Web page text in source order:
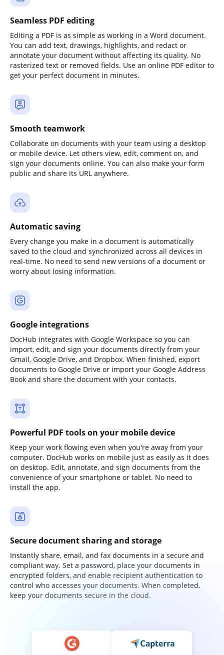
Seamless PDF editing
Editing a PDF is as simple as working in a Word document.
You can add text, drawings, highlights, and redact or
annotate your document without affecting its quality. No
rasterized text or removed fields. Use an online PDF editor to
get your perfect document in minutes.
Smooth teamwork
Collaborate on documents with your team using a desktop
or mobile device. Let others view, edit, comment on, and
sign your documents online. You can also make your form
public and share its URL anywhere.
Automatic saving
Every change you make in a document is automatically
saved to the cloud and synchronized across all devices in
real-time. No need to send new versions of a document or
worry about losing information.
Google integrations
DocHub integrates with Google Workspace so you can
import, edit, and sign your documents directly from your
Gmail, Google Drive, and Dropbox. When finished, export
documents to Google Drive or import your Google Address
Book and share the document with your contacts.
Powerful PDF tools on your mobile device
Keep your work flowing even when you're away from your
computer. DocHub works on mobile just as easily as it does
on desktop. Edit, annotate, and sign documents from the
convenience of your smartphone or tablet. No need to
install the app.
Secure document sharing and storage
Instantly share, email, and fax documents in a secure and
compliant way. Set a password, place your documents in
encrypted folders, and enable recipient authentication to
control who accesses your documents. When completed,
keep your documents secure in the cloud.